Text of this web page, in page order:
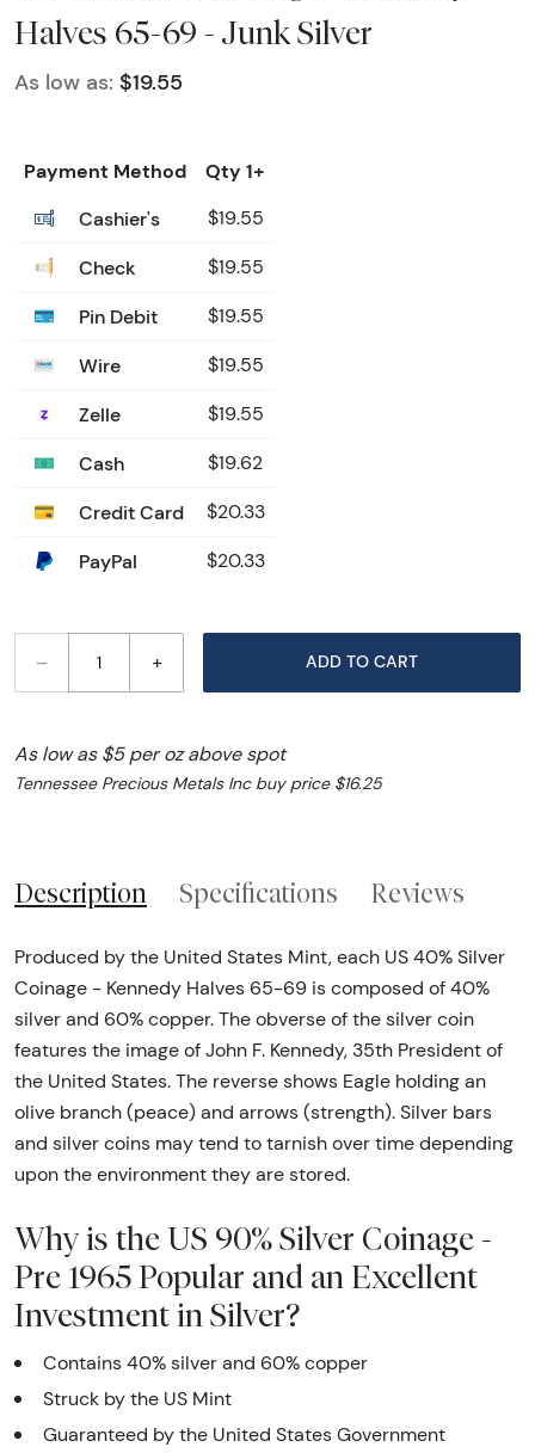
Halves 65-69 - Junk Silver
As low as: $19.55
Payment Method
Qty 1+
Cashier's
$19.55
Check $19.55
Pin Debit $19.55
Wire $19.55
Zelle $19.55
Cash $19.62
Credit Card $20.33
PayPal $20.33
– + ADD TO CART
As low as $5 per oz above spot
Tennessee Precious Metals Inc buy price $16.25
Description Specifications Reviews
Produced by the United States Mint, each US 40% Silver
Coinage - Kennedy Halves 65-69 is composed of 40%
silver and 60% copper. The obverse of the silver coin
features the image of John F. Kennedy, 35th President of
the United States. The reverse shows Eagle holding an
olive branch (peace) and arrows (strength). Silver bars
and silver coins may tend to tarnish over time depending
upon the environment they are stored.
Why is the US 90% Silver Coinage -
Pre 1965 Popular and an Excellent
Investment in Silver?
Contains 40% silver and 60% copper
Struck by the US Mint
Guaranteed by the United States Government